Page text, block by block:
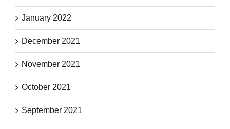
January 2022
December 2021
November 2021
October 2021
September 2021